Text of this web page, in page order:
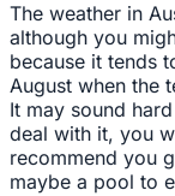
The weather in
although you
because it tends
August when the
It may sound
deal with it, you
recommend you
maybe a pool to